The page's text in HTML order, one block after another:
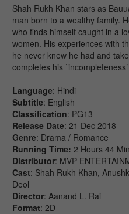
Shah Rukh Khan stars as
man born to a wealthy family.
who finds himself caught in a
women. His experiences with
he never knew he had and
completes his
Language: Hindi
Subtitle: English
Classification: PG13
Release Date: 21 Dec 2018
Genre: Drama / Romance
Running Time: 2 Hours 44
Distributor: MVP
Cast: Shah Rukh Khan,
Deol
Director: Aanand L. Rai
Format: 2D